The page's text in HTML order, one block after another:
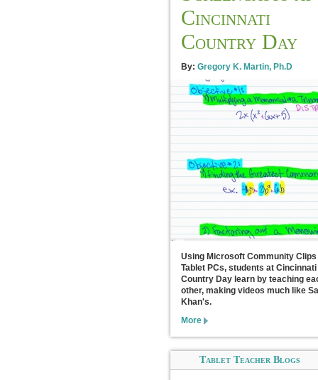
Cincinnati
Country Day
By: Gregory K. Martin, Ph.D
Using Microsoft Community Clips
Tablet PCs, students at Cincinnati
Country Day learn by teaching
other, making videos much like
Khan's.
More
Tablet Teacher Blogs